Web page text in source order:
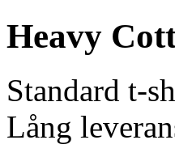
Heavy
Standard t-
Lång